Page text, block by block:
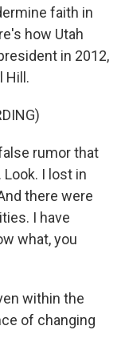
faith in
how Utah
in 2012,
Hill.
rumor that
I lost in
there were
I have
what, you
within the
of changing